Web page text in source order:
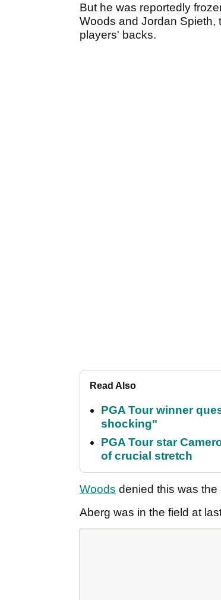
But he was reportedly
Woods and Jordan Spieth,
players' backs.
Read Also
PGA Tour winner
shocking"
PGA Tour star
of crucial stretch
Woods denied this was
Aberg was in the field at